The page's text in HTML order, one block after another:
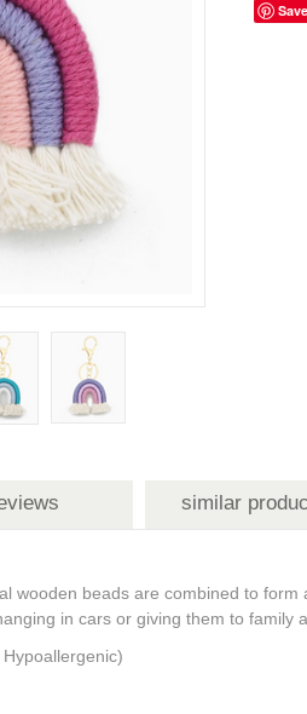
Save
similar
wooden beads are combined to
in cars or giving them to family